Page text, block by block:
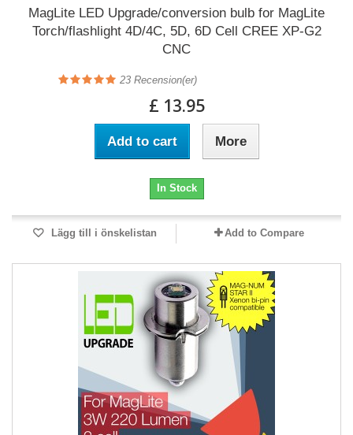
MagLite LED Upgrade/conversion bulb for MagLite
Torch/flashlight 4D/4C, 5D, 6D Cell CREE XP-G2
CNC
23 Recension(er)
£ 13.95
Add to cart More
In Stock
Lägg till i önskelistan Add to Compare